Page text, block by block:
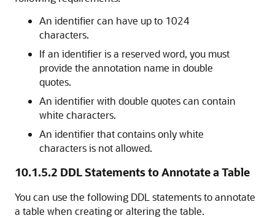
An identifier can have up to 1024
characters.
If an identifier is a reserved word, you must
provide the annotation name in double
quotes.
An identifier with double quotes can contain
white characters.
An identifier that contains only white
characters is not allowed.
10.1.5.2 DDL Statements to Annotate a Table
You can use the following DDL statements to annotate
a table when creating or altering the table.